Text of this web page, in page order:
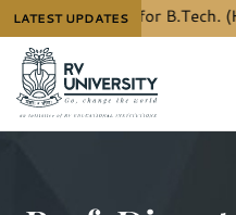
LATEST UPDATES
the details for B.Tech.